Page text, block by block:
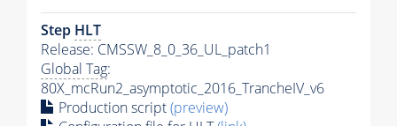
Step HLT
Release: CMSSW_8_0_36_UL_patch1
Global Tag:
80X_mcRun2_asymptotic_2016_TrancheIV_v6
Production script(preview)